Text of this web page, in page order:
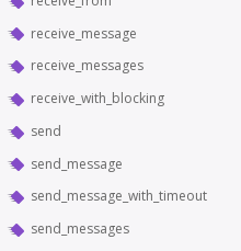
receive_message
receive_messages
receive_with_blocking
send
send_message
send_message_with_timeout
send_messages